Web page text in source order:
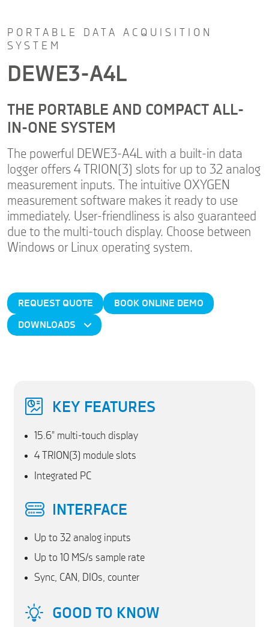
PORTABLE DATA ACQUISITION
SYSTEM
DEWE3-A4L
THE PORTABLE AND COMPACT ALL-
IN-ONE SYSTEM
The powerful DEWE3-A4L with a built-in data
logger offers 4 TRION(3) slots for up to 32 analog
measurement inputs. The intuitive OXYGEN
measurement software makes it ready to use
immediately. User-friendliness is also guaranteed
due to the multi-touch display. Choose between
Windows or Linux operating system.
REQUEST QUOTE BOOK ONLINE DEMO
DOWNLOADS
KEY FEATURES
15.6” multi-touch display
4 TRION(3) module slots
Integrated PC
INTERFACE
Up to 32 analog inputs
Up to 10 MS/s sample rate
Sync, CAN, DIOs, counter
GOOD TO KNOW